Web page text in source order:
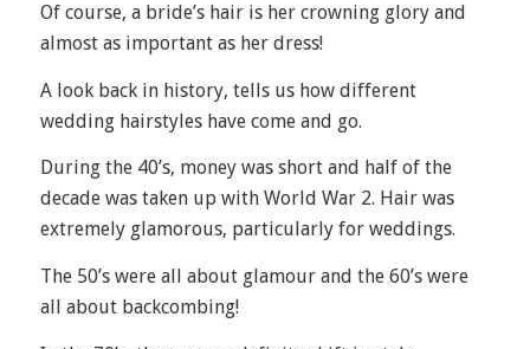
Of course, a bride’s hair is her crowning glory and
almost as important as her dress!
A look back in history, tells us how different
wedding hairstyles have come and go.
During the 40’s, money was short and half of the
decade was taken up with World War 2. Hair was
extremely glamorous, particularly for weddings.
The 50’s were all about glamour and the 60’s were
all about backcombing!